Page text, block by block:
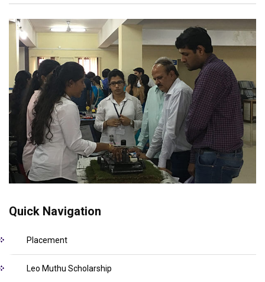
Quick Navigation
Placement
Leo Muthu Scholarship